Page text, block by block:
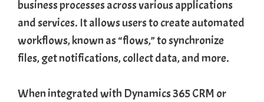
business processes across various applications
and services. It allows users to create automated
workflows, known as “flows,” to synchronize
files, get notifications, collect data, and more.
When integrated with Dynamics 365 CRM or